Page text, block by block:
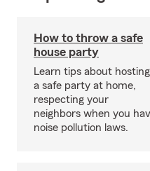
How to throw a safe
house party
Learn tips about hosting
a safe party at home,
respecting your
neighbors when you
noise pollution laws.